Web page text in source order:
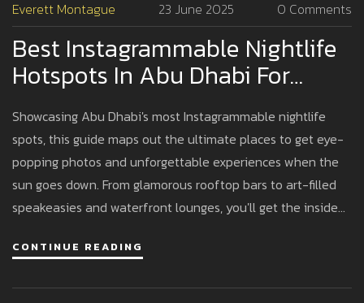
Everett Montague 23 June 2025 0 Comments
Best Instagrammable Nightlife
Hotspots In Abu Dhabi For
Stunning Photos
Showcasing Abu Dhabi's most Instagrammable nightlife
spots, this guide maps out the ultimate places to get eye-
popping photos and unforgettable experiences when the
sun goes down. From glamorous rooftop bars to art-filled
speakeasies and waterfront lounges, you'll get the inside
Experience pro tips for nailing the lighting, timing, and
CONTINUE READING